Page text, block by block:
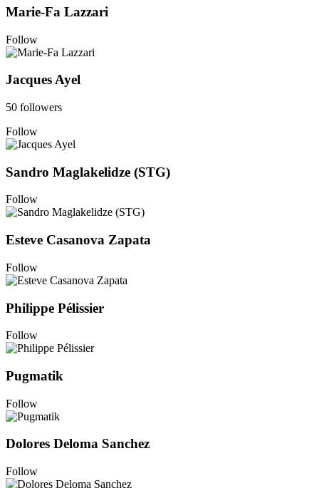
Marie-Fa Lazzari
Follow
Jacques Ayel
50 followers
Follow
Sandro Maglakelidze (STG)
Follow
Esteve Casanova Zapata
Follow
Philippe Pélissier
Follow
Pugmatik
Follow
Dolores Deloma Sanchez
Follow